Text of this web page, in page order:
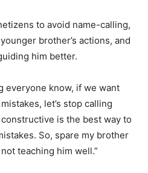
to avoid name-calling,
brother’s actions, and
him better.
everyone know, if we want
let’s stop calling
is the best way to
So, spare my brother
teaching him well.”